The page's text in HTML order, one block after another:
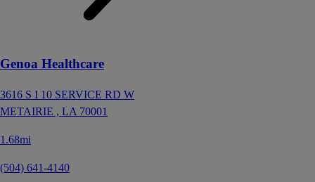
Genoa Healthcare
3616 S I 10 SERVICE RD W
METAIRIE , LA 70001
1.68mi
(504) 641-4140